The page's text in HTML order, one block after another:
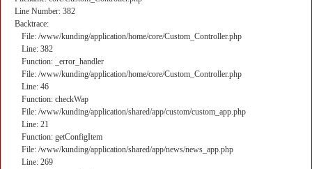
Line Number: 382
Backtrace:
File: /www/kunding/application/home/core/Custom_Controller.php
Line: 382
Function: _error_handler
File: /www/kunding/application/home/core/Custom_Controller.php
Line: 46
Function: checkWap
File: /www/kunding/application/shared/app/custom/custom_app.php
Line: 21
Function: getConfigItem
File: /www/kunding/application/shared/app/news/news_app.php
Line: 269